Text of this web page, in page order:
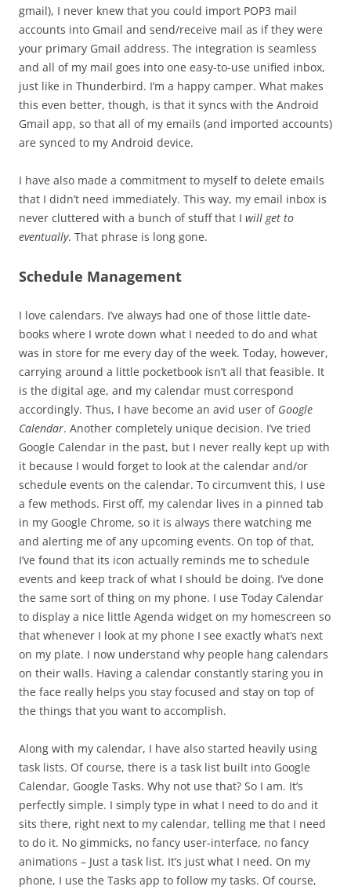
gmail), I never knew that you could import POP3 mail
accounts into Gmail and send/receive mail as if they were
your primary Gmail address. The integration is seamless
and all of my mail goes into one easy-to-use unified inbox,
just like in Thunderbird. I’m a happy camper. What makes
this even better, though, is that it syncs with the Android
Gmail app, so that all of my emails (and imported accounts)
are synced to my Android device.
I have also made a commitment to myself to delete emails
that I didn’t need immediately. This way, my email inbox is
never cluttered with a bunch of stuff that I will get to
eventually. That phrase is long gone.
Schedule Management
I love calendars. I’ve always had one of those little date-
books where I wrote down what I needed to do and what
was in store for me every day of the week. Today, however,
carrying around a little pocketbook isn’t all that feasible. It
is the digital age, and my calendar must correspond
accordingly. Thus, I have become an avid user of Google
Calendar. Another completely unique decision. I’ve tried
Google Calendar in the past, but I never really kept up with
it because I would forget to look at the calendar and/or
schedule events on the calendar. To circumvent this, I use
a few methods. First off, my calendar lives in a pinned tab
in my Google Chrome, so it is always there watching me
and alerting me of any upcoming events. On top of that,
I’ve found that its icon actually reminds me to schedule
events and keep track of what I should be doing. I’ve done
the same sort of thing on my phone. I use Today Calendar
to display a nice little Agenda widget on my homescreen so
that whenever I look at my phone I see exactly what’s next
on my plate. I now understand why people hang calendars
on their walls. Having a calendar constantly staring you in
the face really helps you stay focused and stay on top of
the things that you want to accomplish.
Along with my calendar, I have also started heavily using
task lists. Of course, there is a task list built into Google
Calendar, Google Tasks. Why not use that? So I am. It’s
perfectly simple. I simply type in what I need to do and it
sits there, right next to my calendar, telling me that I need
to do it. No gimmicks, no fancy user-interface, no fancy
animations – Just a task list. It’s just what I need. On my
phone, I use the Tasks app to follow my tasks. Of course,